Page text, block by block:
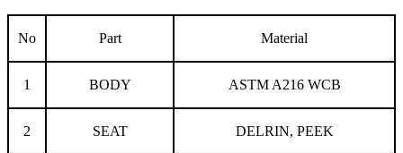
No Part Material
1 BODY ASTM A216 WCB
2 SEAT DELRIN, PEEK